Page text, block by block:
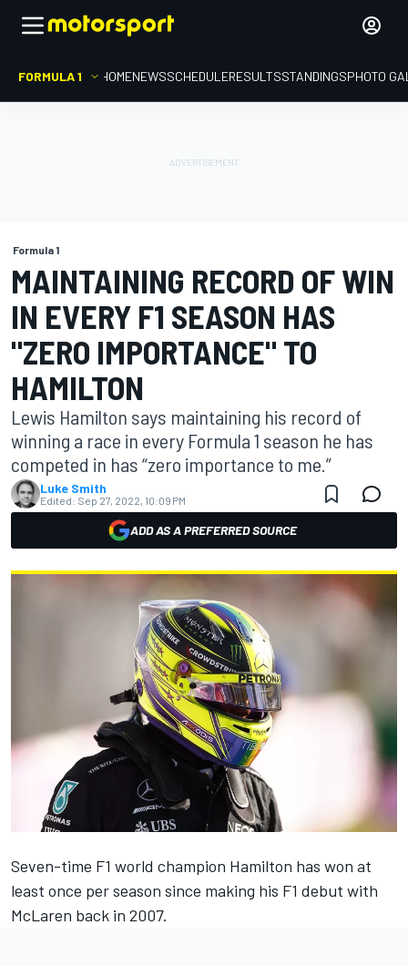
FORMULA 1 HOMENEWSSCHEDULERESULTSSTANDINGSPHOTO
Formula 1
MAINTAINING RECORD OF WIN
IN EVERY F1 SEASON HAS
"ZERO IMPORTANCE" TO
HAMILTON
Lewis Hamilton says maintaining his record of
winning a race in every Formula 1 season he has
competed in has “zero importance to me.”
Luke Smith
Edited: Sep 27, 2022, 10:09 PM
ADD AS A PREFERRED SOURCE
Seven-time F1 world champion Hamilton has won at
least once per season since making his F1 debut with
McLaren back in 2007.